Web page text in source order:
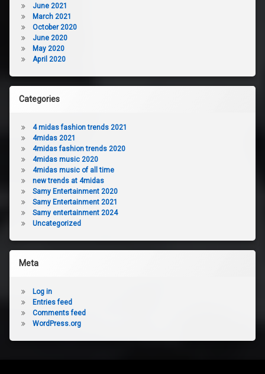
June 2021
March 2021
October 2020
June 2020
May 2020
April 2020
Categories
4 midas fashion trends 2021
4midas 2021
4midas fashion trends 2020
4midas music 2020
4midas music of all time
new trends at 4midas
Samy Entertainment 2020
Samy Entertainment 2021
Samy entertainment 2024
Uncategorized
Meta
Log in
Entries feed
Comments feed
WordPress.org